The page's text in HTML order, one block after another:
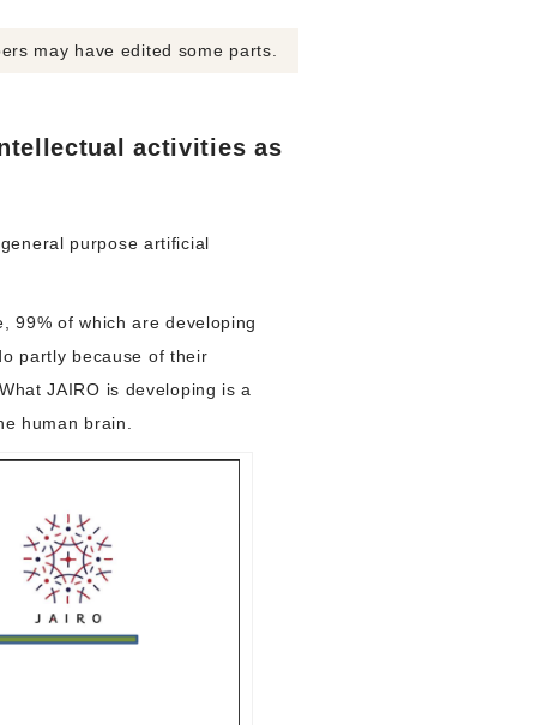
may have edited some parts.
activities as
purpose artificial
99% of which are developing
partly because of their
JAIRO is developing is a
human brain.